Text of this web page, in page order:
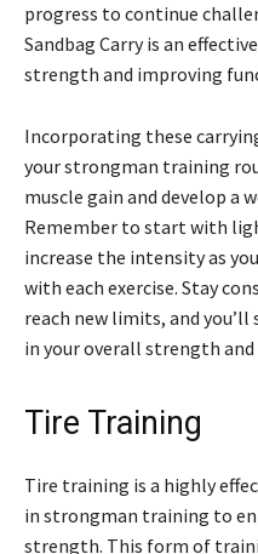
progress to continue
Sandbag Carry is an
strength and improving
Incorporating these
your strongman training
muscle gain and develop a
Remember to start with
increase the intensity as
with each exercise. Stay
reach new limits, and
in your overall strength
Tire Training
Tire training is a highly
in strongman training to
strength. This form of